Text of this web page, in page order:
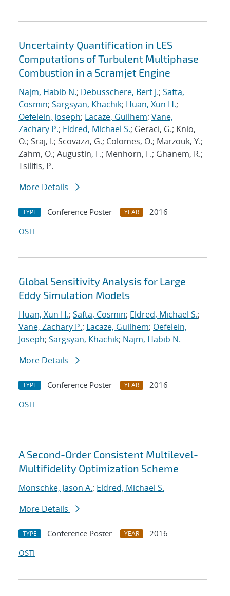
Uncertainty Quantification in LES
Computations of Turbulent Multiphase
Combustion in a Scramjet Engine
Najm, Habib N.; Debusschere, Bert J.; Safta,
Cosmin; Sargsyan, Khachik; Huan, Xun H.;
Oefelein, Joseph; Lacaze, Guilhem; Vane,
Zachary P.; Eldred, Michael S.; Geraci, G.; Knio,
O.; Sraj, I.; Scovazzi, G.; Colomes, O.; Marzouk, Y.;
Zahm, O.; Augustin, F.; Menhorn, F.; Ghanem, R.;
Tsilifis, P.
More Details
TYPE Conference Poster YEAR
2016
OSTI
Global Sensitivity Analysis for Large
Eddy Simulation Models
Huan, Xun H.; Safta, Cosmin; Eldred, Michael S.;
Vane, Zachary P.; Lacaze, Guilhem; Oefelein,
Joseph; Sargsyan, Khachik; Najm, Habib N.
More Details
TYPE Conference Poster YEAR
2016
OSTI
A Second-Order Consistent Multilevel-
Multifidelity Optimization Scheme
Monschke, Jason A.; Eldred, Michael S.
More Details
TYPE Conference Poster YEAR
2016
OSTI